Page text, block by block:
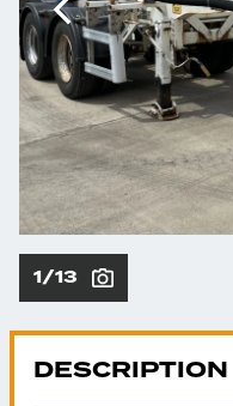
1/13
DESCRIPTION